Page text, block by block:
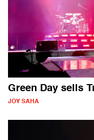
Green Day sells
JOY SAHA